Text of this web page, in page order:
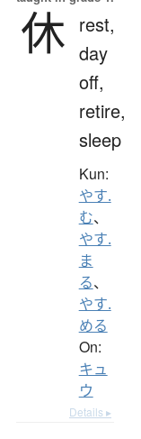
休 rest,
day
off,
retire,
sleep
Kun:
やす.
む、
やす.
ま
る、
やす.
める
On:
キュ
ウ
Details ▸